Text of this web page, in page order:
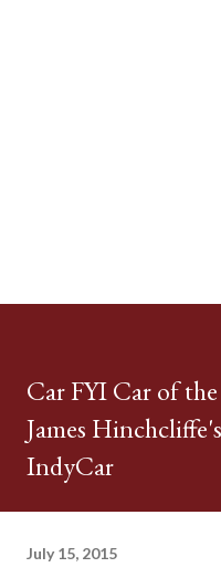
Car FYI Car of
James
IndyCar
July 15, 2015